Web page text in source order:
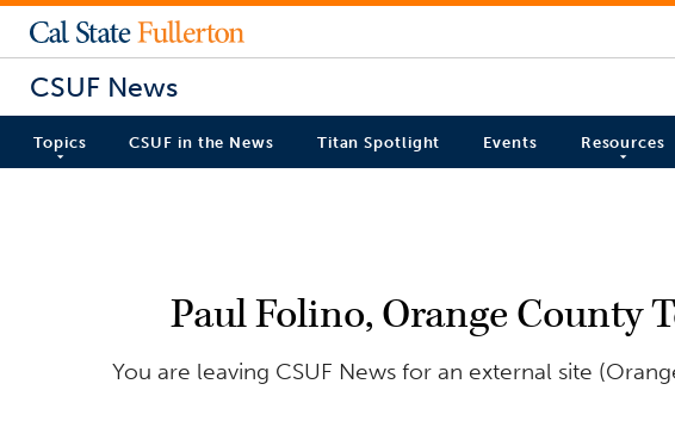
CSUF News
Topics CSUF in the News Titan Spotlight Events Resources
Paul Folino, Orange County
You are leaving CSUF News for an external site